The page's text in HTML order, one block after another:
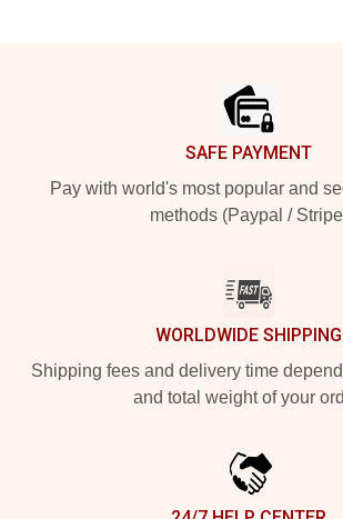
SAFE PAYMENT
Pay with world's most popular and
methods (Paypal /
WORLDWIDE SHIPPING
Shipping fees and delivery time
and total weight of your